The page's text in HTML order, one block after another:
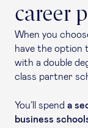
career
When you
have the option
with a double
class partner
You’ll spend a
business